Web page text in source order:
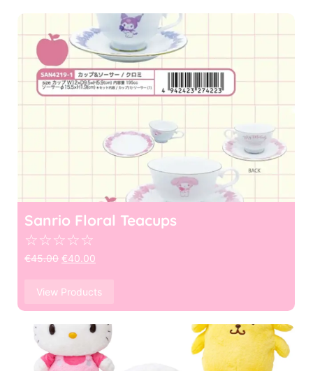
Sanrio Floral Teacups
☆☆☆☆☆
€45.00 €40.00
View Products